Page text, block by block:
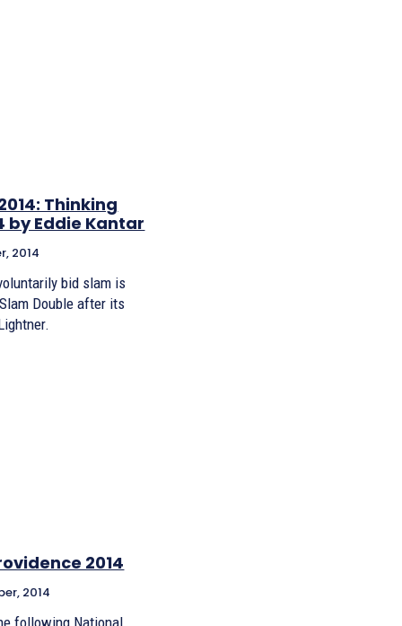
Thinking
by Eddie Kantar
2014
bid slam is
Double after its
2014
2014